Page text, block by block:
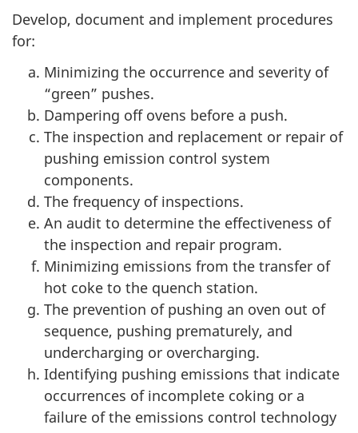
Develop, document and implement procedures
for:
Minimizing the occurrence and severity of
“green” pushes.
Dampering off ovens before a push.
The inspection and replacement or repair of
pushing emission control system
components.
The frequency of inspections.
An audit to determine the effectiveness of
the inspection and repair program.
Minimizing emissions from the transfer of
hot coke to the quench station.
The prevention of pushing an oven out of
sequence, pushing prematurely, and
undercharging or overcharging.
Identifying pushing emissions that indicate
occurrences of incomplete coking or a
failure of the emissions control technology